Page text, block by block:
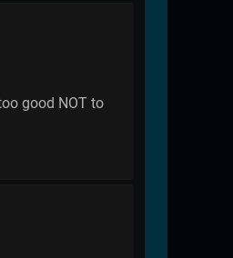
good NOT to